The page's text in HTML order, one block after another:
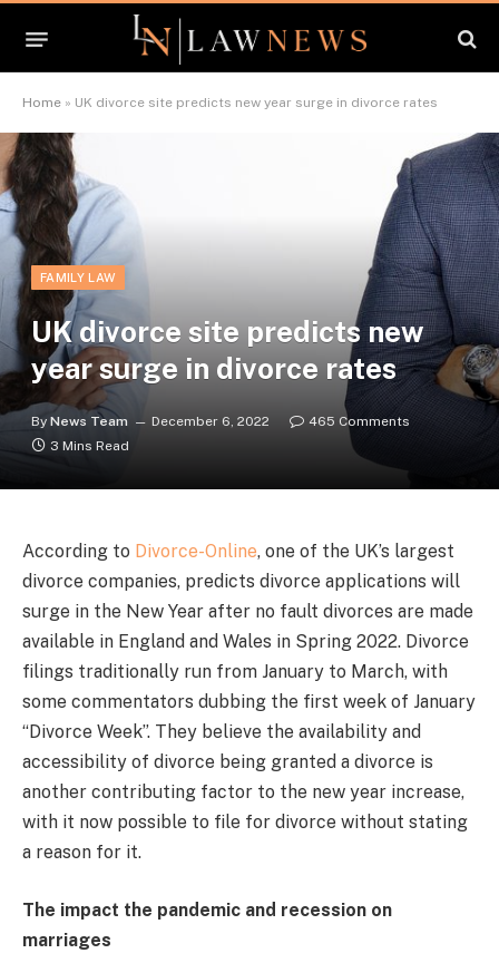
Home » UK divorce site predicts new year surge in divorce rates
FAMILY LAW
UK divorce site predicts new
year surge in divorce rates
By News Team December 6, 2022
465 Comments
3 Mins Read
According to Divorce-Online, one of the UK’s largest
divorce companies, predicts divorce applications will
surge in the New Year after no fault divorces are made
available in England and Wales in Spring 2022. Divorce
filings traditionally run from January to March, with
some commentators dubbing the first week of January
“Divorce Week”. They believe the availability and
accessibility of divorce being granted a divorce is
another contributing factor to the new year increase,
with it now possible to file for divorce without stating
a reason for it.
The impact the pandemic and recession on
marriages